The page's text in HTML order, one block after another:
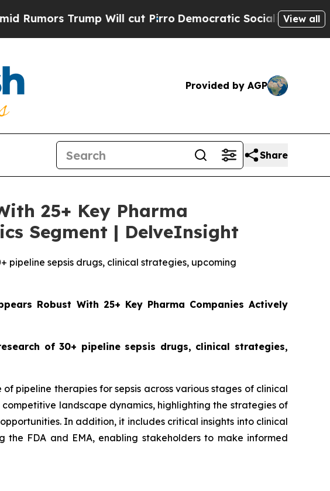
Will cut PirroDemocratic Socialists of America Propose
View all
Provided by AGP
Share
25+ Key Pharma
Segment | DelveInsight
pipeline sepsis drugs, clinical strategies, upcoming
Robust With 25+ Key Pharma Companies Actively
of 30+ pipeline sepsis drugs, clinical strategies,
pipeline therapies for sepsis across various stages of clinical
landscape dynamics, highlighting the strategies of
In addition, it includes critical insights into clinical
FDA and EMA, enabling stakeholders to make informed